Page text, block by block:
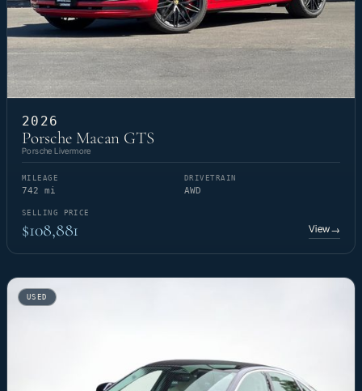
2026
Porsche Macan GTS
Porsche Livermore
MILEAGE
742 mi
DRIVETRAIN
AWD
SELLING PRICE
$108,881 View→
USED